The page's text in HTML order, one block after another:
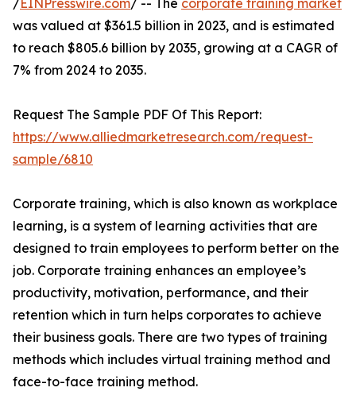
/EINPresswire.com/ -- The corporate training market
was valued at $361.5 billion in 2023, and is estimated
to reach $805.6 billion by 2035, growing at a CAGR of
7% from 2024 to 2035.
Request The Sample PDF Of This Report:
https://www.alliedmarketresearch.com/request-
sample/6810
Corporate training, which is also known as workplace
learning, is a system of learning activities that are
designed to train employees to perform better on the
job. Corporate training enhances an employee’s
productivity, motivation, performance, and their
retention which in turn helps corporates to achieve
their business goals. There are two types of training
methods which includes virtual training method and
face-to-face training method.